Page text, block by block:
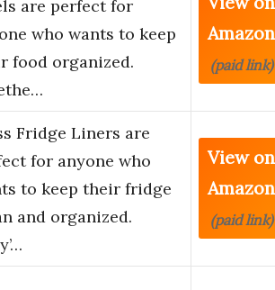
are perfect for
who wants to keep
food organized.
Amazon
(paid link)
Fridge Liners are
for anyone who
to keep their fridge
and organized.
View on
Amazon
(paid link)